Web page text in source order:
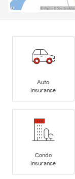
Auto
Insurance
Condo
Insurance